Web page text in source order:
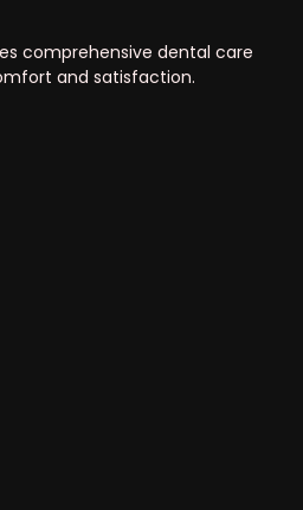
comprehensive dental care
and satisfaction.